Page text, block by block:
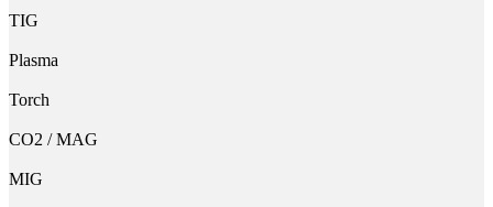
TIG
Plasma
Torch
CO2 / MAG
MIG